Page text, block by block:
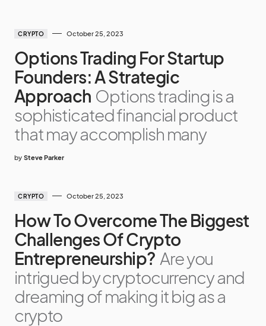
CRYPTO October 25, 2023
Options Trading For Startup
Founders: A Strategic
Approach Options trading is a
sophisticated financial product
that may accomplish many
by Steve Parker
CRYPTO October 25, 2023
How To Overcome The Biggest
Challenges Of Crypto
Entrepreneurship? Are you
intrigued by cryptocurrency and
dreaming of making it big as a
crypto